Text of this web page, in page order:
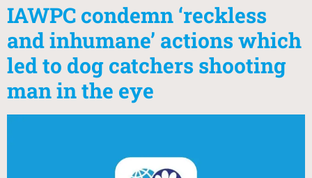
IAWPC condemn ‘reckless
and inhumane’ actions which
led to dog catchers shooting
man in the eye